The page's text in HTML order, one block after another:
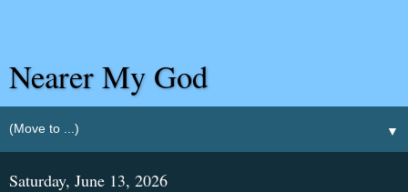
Nearer My God
▼
Saturday, June 13, 2026